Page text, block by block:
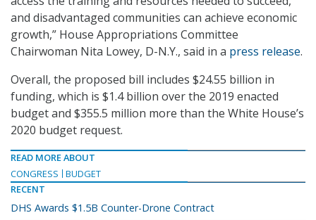
and disadvantaged communities can achieve economic
growth,” House Appropriations Committee
Chairwoman Nita Lowey, D-N.Y., said in a press release.
Overall, the proposed bill includes $24.55 billion in
funding, which is $1.4 billion over the 2019 enacted
budget and $355.5 million more than the White House’s
2020 budget request.
READ MORE ABOUT
CONGRESS
BUDGET
RECENT
DHS Awards $1.5B Counter-Drone Contract